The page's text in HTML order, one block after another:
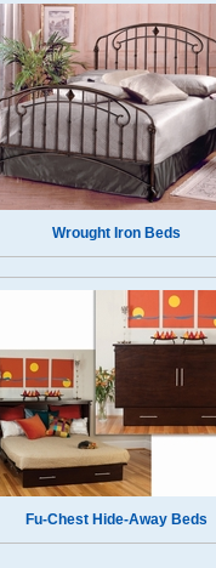
Wrought Iron Beds
Fu-Chest Hide-Away Beds